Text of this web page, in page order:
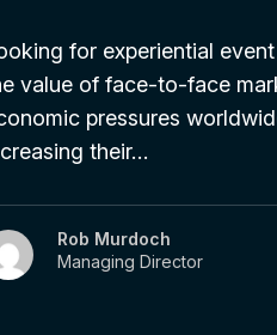
for experiential
value of face-to-face
pressures
their…
Rob Murdoch
Managing Director